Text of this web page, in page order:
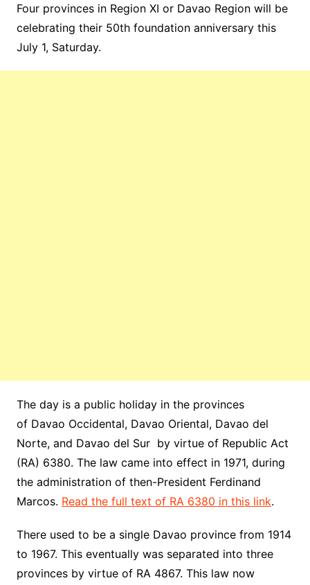
Four provinces in Region XI or Davao Region will be
celebrating their 50th foundation anniversary this
July 1, Saturday.
The day is a public holiday in the provinces
of Davao Occidental, Davao Oriental, Davao del
Norte, and Davao del Sur by virtue of Republic Act
(RA) 6380. The law came into effect in 1971, during
the administration of then-President Ferdinand
Marcos. Read the full text of RA 6380 in this link.
There used to be a single Davao province from 1914
to 1967. This eventually was separated into three
provinces by virtue of RA 4867. This law now